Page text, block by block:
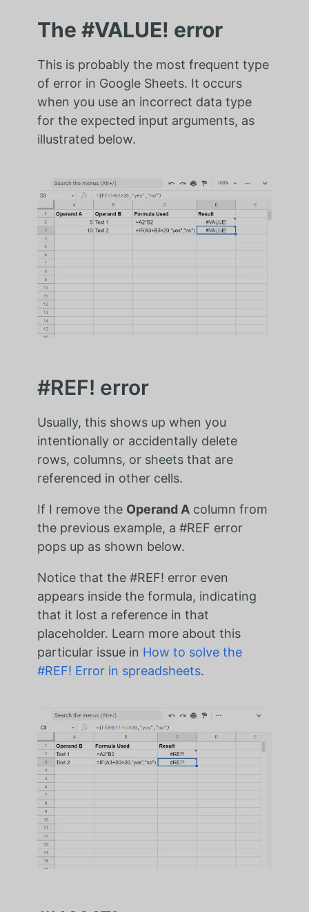
The #VALUE! error
This is probably the most frequent type
of error in Google Sheets. It occurs
when you use an incorrect data type
for the expected input arguments, as
illustrated below.
#REF! error
Usually, this shows up when you
intentionally or accidentally delete
rows, columns, or sheets that are
referenced in other cells.
If I remove the Operand Acolumn from
the previous example, a #REF error
pops up as shown below.
Notice that the #REF! error even
appears inside the formula, indicating
that it lost a reference in that
placeholder. Learn more about this
particular issue in How to solve the
#REF! Error in spreadsheets.